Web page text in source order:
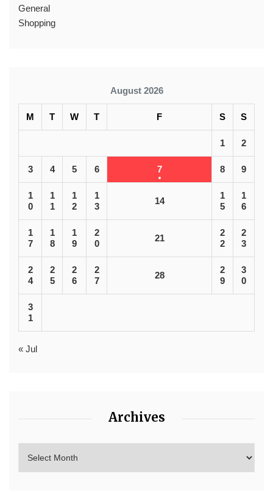
General
Shopping
August 2026
M T W T F S S
1 2
3 4 5 6 7 8 9
1
0
1
1
1
2
1
3
14
1
5
1
6
1
7
1
8
1
9
2
0
21
2
2
2
3
2
4
2
5
2
6
2
7
28
2
9
3
0
3
1
« Jul
Archives